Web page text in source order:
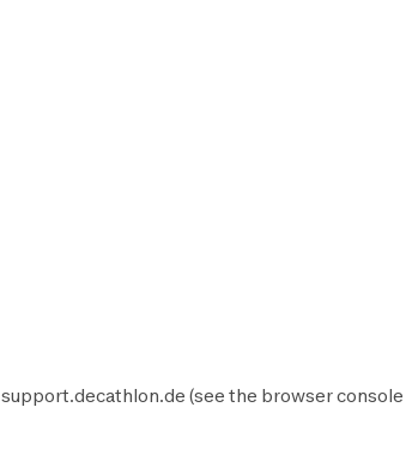
support.decathlon.de (see the browser console